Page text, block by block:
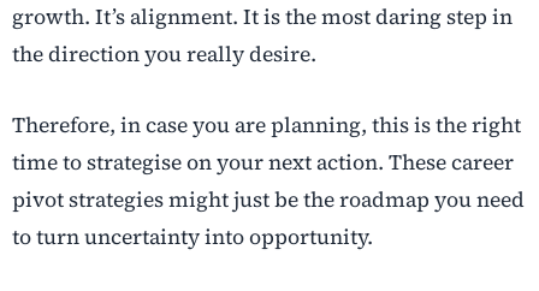
growth. It’s alignment. It is the most daring step in
the direction you really desire.
Therefore, in case you are planning, this is the right
time to strategise on your next action. Thesecareer
pivot strategiesmight just be the roadmap you need
to turn uncertainty into opportunity.